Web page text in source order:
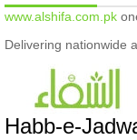
www.alshifa.com.pk
Delivering nationwide
Habb-e-